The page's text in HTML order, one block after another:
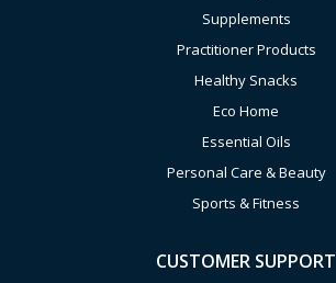
Supplements
Practitioner Products
Healthy Snacks
Eco Home
Essential Oils
Personal Care & Beauty
Sports & Fitness
CUSTOMER SUPPORT